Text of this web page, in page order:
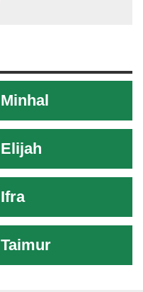
Minhal
Elijah
Ifra
Taimur